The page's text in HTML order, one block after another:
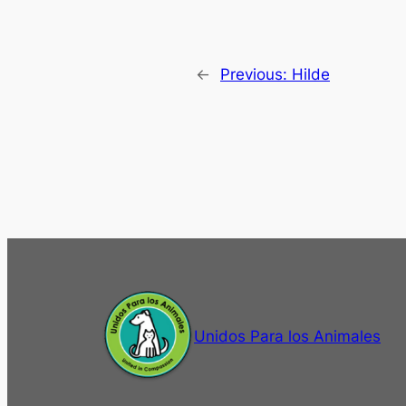
← Previous: Hilde
Unidos Para los Animales